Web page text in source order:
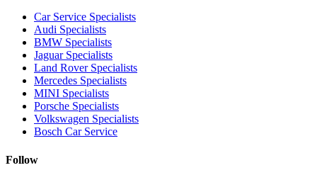
Car Service Specialists
Audi Specialists
BMW Specialists
Jaguar Specialists
Land Rover Specialists
Mercedes Specialists
MINI Specialists
Porsche Specialists
Volkswagen Specialists
Bosch Car Service
Follow